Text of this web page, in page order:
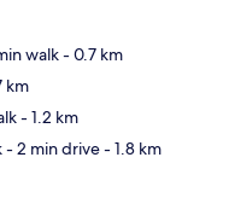
walk- 0.7 km
km
- 1.2 km
- 2 min drive- 1.8 km